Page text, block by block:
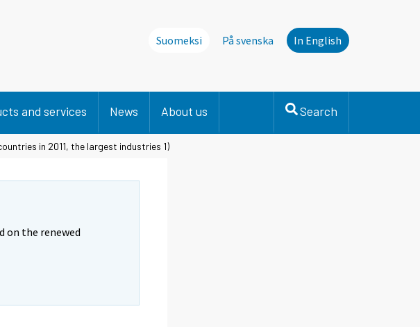
Suomeksi På svenska In English
and services News About us Search
in 2011, the largest industries 1)
on the renewed